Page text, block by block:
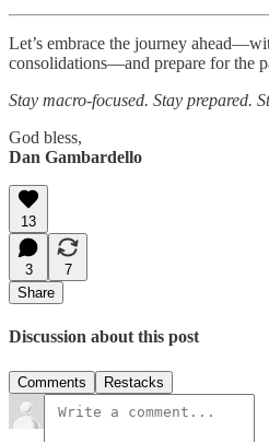
Let’s embrace the journey
consolidations—and prepare for the
Stay macro-focused. Stay prepared.
God bless,
Dan Gambardello
13
3
7
Share
Discussion about this post
Comments Restacks